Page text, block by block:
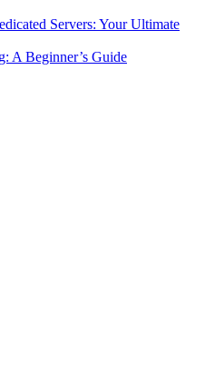
Servers: Your Ultimate
A Beginner’s Guide